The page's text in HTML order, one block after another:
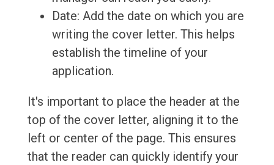
Date: Add the date on which you are
writing the cover letter. This helps
establish the timeline of your
application.
It's important to place the header at the
top of the cover letter, aligning it to the
left or center of the page. This ensures
that the reader can quickly identify your